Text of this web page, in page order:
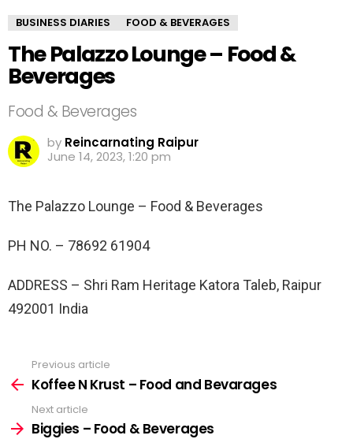
BUSINESS DIARIES FOOD & BEVERAGES
The Palazzo Lounge – Food &
Beverages
Food & Beverages
by Reincarnating Raipur
June 14, 2023, 1:20 pm
The Palazzo Lounge – Food & Beverages
PH NO. – 78692 61904
ADDRESS – Shri Ram Heritage Katora Taleb, Raipur
492001 India
more
Previous article
Koffee N Krust – Food and Bevarages
Next article
Biggies – Food & Beverages